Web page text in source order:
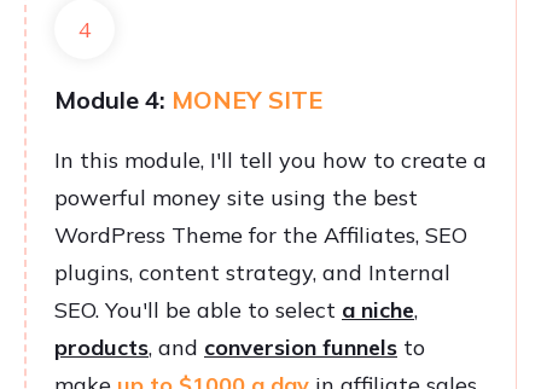
4
Module 4: MONEY SITE
In this module, I'll tell you how to create a
powerful money site using the best
WordPress Theme for the Affiliates, SEO
plugins, content strategy, and Internal
SEO. You'll be able to select a niche,
products, and conversion funnels to